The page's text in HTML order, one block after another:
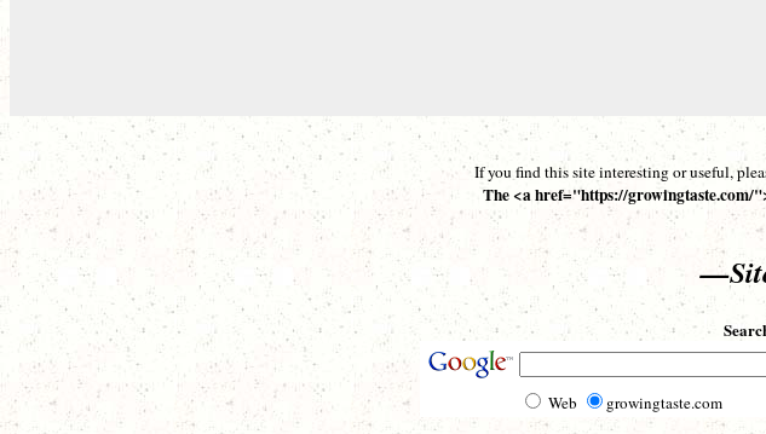
If you find this site interesting or useful,
The <a href="https://growingtaste.com/
Web growingtaste.com